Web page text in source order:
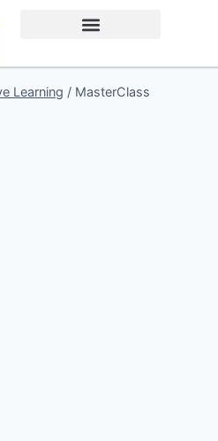
Learning / MasterClass